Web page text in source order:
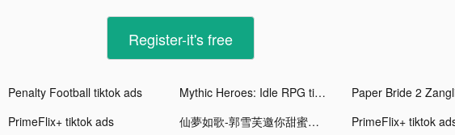
Register-it's free
Penalty Football tiktok ads Mythic Heroes: Idle RPG tiktok ads
PrimeFlix+ tiktok ads 仙夢如歌-郭雪芙邀你甜蜜相戀 tiktok ads PrimeFlix+ tiktok